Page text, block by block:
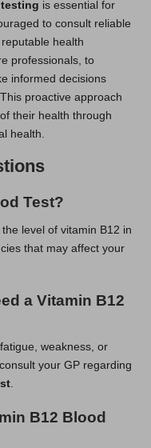
is essential for
to consult reliable
health
professionals, to
informed decisions
proactive approach
their health through
health.
Test?
level of vitamin B12 in
that may affect your
a Vitamin B12
weakness, or
your GP regarding
B12 Blood